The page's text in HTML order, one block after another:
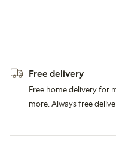
Free delivery
Free home delivery for
more. Always free